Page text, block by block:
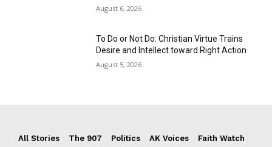
August 6, 2026
To Do or Not Do: Christian Virtue Trains
Desire and Intellect toward Right Action
August 5, 2026
All Stories The 907 Politics AK Voices
Faith Watch